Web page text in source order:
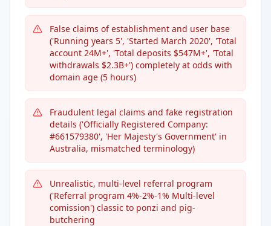
False claims of establishment and user base
('Running years 5', 'Started March 2020', 'Total
account 24M+', 'Total deposits $547M+', 'Total
withdrawals $2.3B+') completely at odds with
domain age (5 hours)
Fraudulent legal claims and fake registration
details ('Officially Registered Company:
#661579380', 'Her Majesty's Government' in
Australia, mismatched terminology)
Unrealistic, multi-level referral program
('Referral program 4%-2%-1% Multi-level
comission') classic to ponzi and pig-
butchering